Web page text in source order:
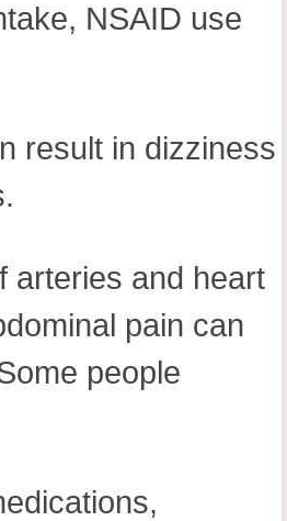
NSAID use
result in dizziness
arteries and heart
pain can
people